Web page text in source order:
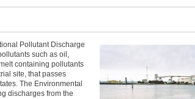
Pollutant Discharge
such as oil,
containing pollutants
site, that passes
The Environmental
discharges from the